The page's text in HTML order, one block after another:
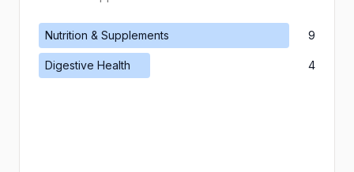
Nutrition & Supplements
Digestive Health
9
4